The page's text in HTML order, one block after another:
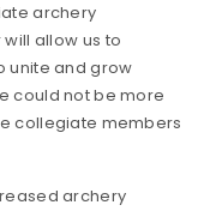
archery
allow us to
unite and grow
could not be more
collegiate members
archery